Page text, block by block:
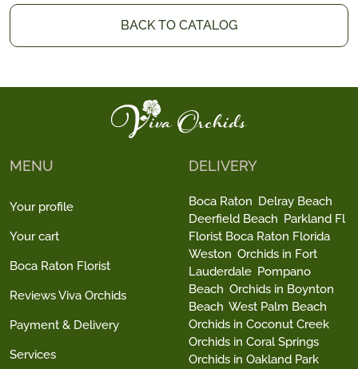
BACK TO CATALOG
MENU
Your profile
Your cart
Boca Raton Florist
Reviews Viva Orchids
Payment & Delivery
Services
DELIVERY
Boca Raton Delray Beach
Deerfield Beach Parkland Fl
Florist Boca Raton Florida
Weston Orchids in Fort
Lauderdale Pompano
Beach Orchids in Boynton
Beach West Palm Beach
Orchids in Coconut Creek
Orchids in Coral Springs
Orchids in Oakland Park